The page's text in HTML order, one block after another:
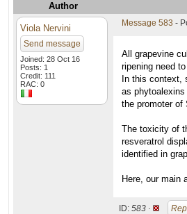
Author
Viola Nervini
Send message
Joined: 28 Oct 16
Posts: 1
Credit: 111
RAC: 0
Message 583 -
All grapevine
ripening need
In this context,
as
the promoter of
The toxicity of
resveratrol
identified in
Here, our main
ID: 583 ·